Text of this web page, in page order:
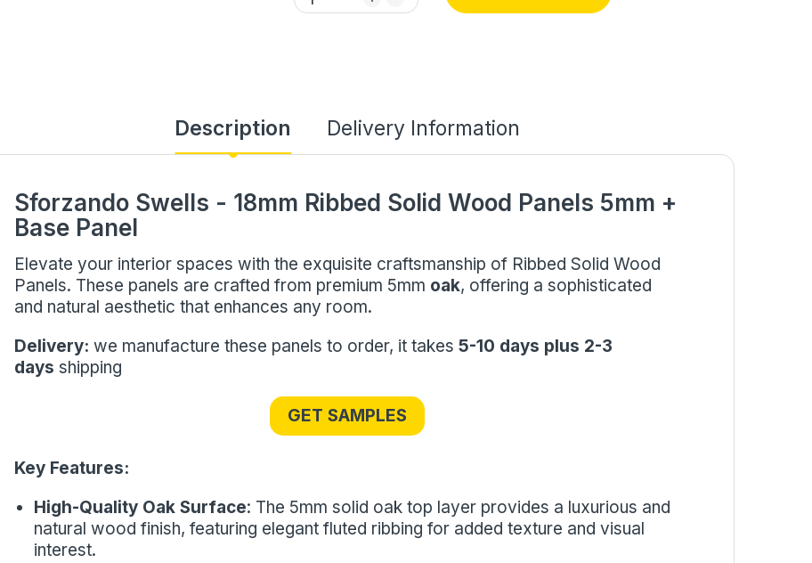
Description Delivery Information
Sforzando Swells - 18mm Ribbed Solid Wood Panels 5mm +
Base Panel
Elevate your interior spaces with the exquisite craftsmanship of Ribbed Solid Wood
Panels. These panels are crafted from premium 5mm oak, offering a sophisticated
and natural aesthetic that enhances any room.
Delivery: we manufacture these panels to order, it takes 5-10 days plus 2-3
days shipping
GET SAMPLES
Key Features:
High-Quality Oak Surface: The 5mm solid oak top layer provides a luxurious and
natural wood finish, featuring elegant fluted ribbing for added texture and visual
interest.